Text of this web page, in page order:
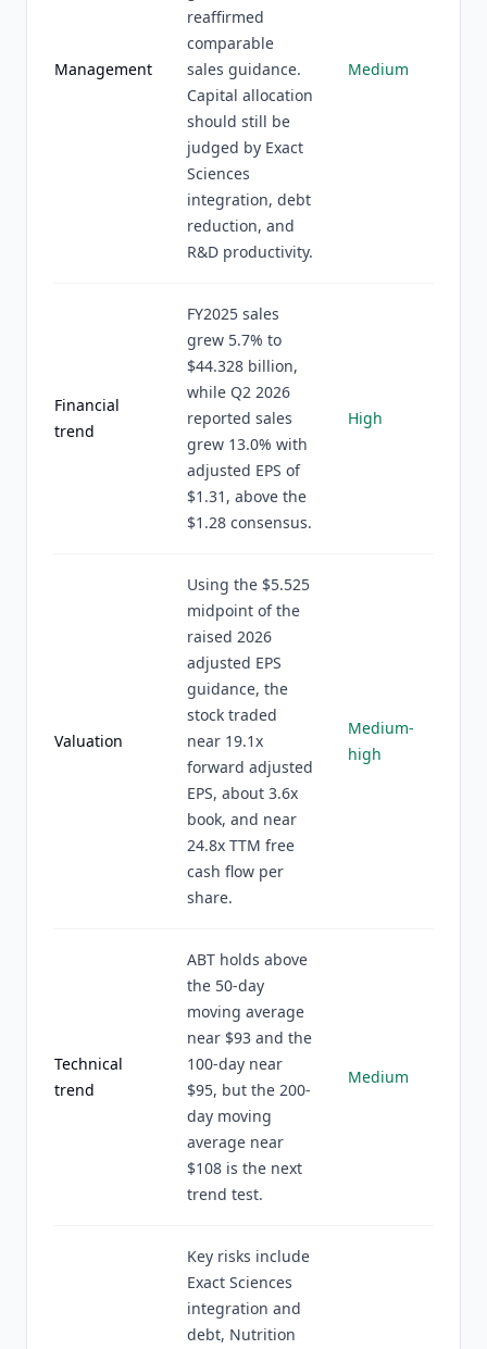
Management
reaffirmed
comparable
sales guidance.
Capital allocation
should still be
judged by Exact
Sciences
integration, debt
reduction, and
R&D productivity.
Medium
Financial
trend
FY2025 sales
grew 5.7% to
$44.328 billion,
while Q2 2026
reported sales
grew 13.0% with
adjusted EPS of
$1.31, above the
$1.28 consensus.
High
Valuation
Using the $5.525
midpoint of the
raised 2026
adjusted EPS
guidance, the
stock traded
near 19.1x
forward adjusted
EPS, about 3.6x
book, and near
24.8x TTM free
cash flow per
share.
Medium-
high
Technical
trend
ABT holds above
the 50-day
moving average
near $93 and the
100-day near
$95, but the 200-
day moving
average near
$108 is the next
trend test.
Medium
Key risks include
Exact Sciences
integration and
debt, Nutrition